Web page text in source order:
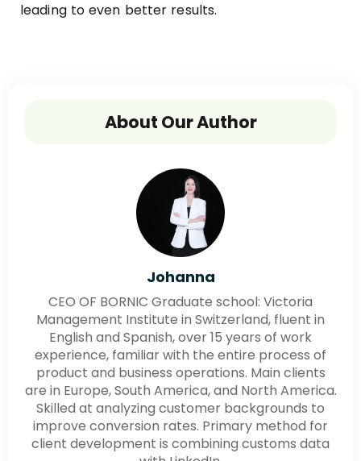
leading to even better results.
About Our Author
Johanna
CEO OF BORNIC Graduate school: Victoria
Management Institute in Switzerland, fluent in
English and Spanish, over 15 years of work
experience, familiar with the entire process of
product and business operations. Main clients
are in Europe, South America, and North America.
Skilled at analyzing customer backgrounds to
improve conversion rates. Primary method for
client development is combining customs data